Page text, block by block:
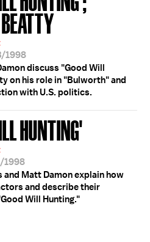
1998
discuss "Good Will
on his role in "Bulworth" and
with U.S. politics.
HUNTING'
1998
and Matt Damon explain how
and describe their
Will Hunting."